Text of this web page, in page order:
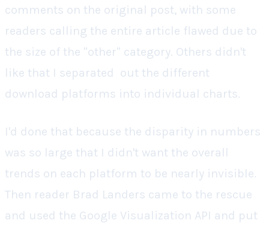
comments on the original post, with some
readers calling the entire article flawed due to
the size of the "other" category. Others didn't
like that I separated out the different
download platforms into individual charts.
I'd done that because the disparity in numbers
was so large that I didn't want the overall
trends on each platform to be nearly invisible.
Then reader Brad Landers came to the rescue
and used the Google Visualization API and put